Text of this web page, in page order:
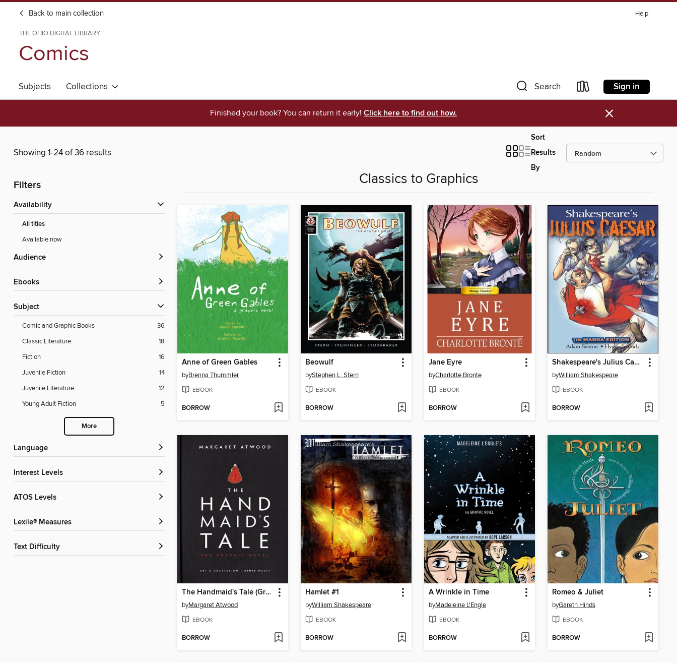
Back to main collection Help
THE OHIO DIGITAL LIBRARY
Comics
Subjects Collections Search Sign in
Finished your book? You can return it early! Click here to find out how. ×
Showing 1-24 of 36 results
Sort
Results
By
Filters
Availability
All titles
Available now
Audience
ebooks
Subject
Comic and Graphic Books
36
Classic Literature
18
Fiction
16
Juvenile Fiction
14
Juvenile Literature
12
Young Adult Fiction
5
More
Language
Interest Levels
ATOS Levels
Lexile® Measures
Text Difficulty
Classics to Graphics
Anne of Green Gables
byBrenna Thummler
EBOOK
BORROW
Beowulf
byStephen L. Stern
EBOOK
BORROW
Jane Eyre
byCharlotte Bronte
EBOOK
BORROW
Shakespeare's Julius Caesar
byWilliam Shakespeare
EBOOK
BORROW
The Handmaid's Tale (Graphic Novel)
byMargaret Atwood
EBOOK
BORROW
Hamlet #1
byWilliam Shakespeare
EBOOK
BORROW
A Wrinkle in Time
byMadeleine L'Engle
EBOOK
BORROW
Romeo & Juliet
byGareth Hinds
EBOOK
BORROW